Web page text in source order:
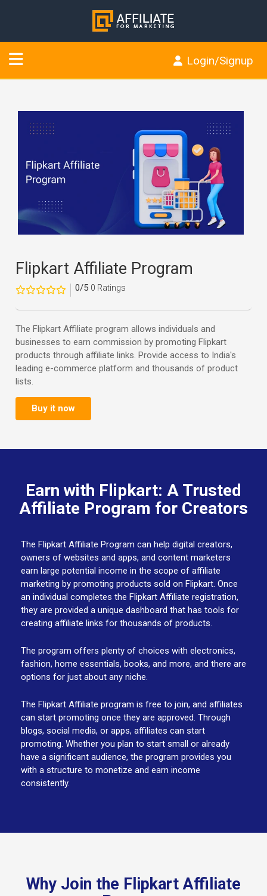
Login/Signup
Flipkart Affiliate Program
0/5 0 Ratings
The Flipkart Affiliate program allows individuals and
businesses to earn commission by promoting Flipkart
products through affiliate links. Provide access to India's
leading e-commerce platform and thousands of product
lists.
Buy it now
Earn with Flipkart: A Trusted
Affiliate Program for Creators
The Flipkart Affiliate Program can help digital creators,
owners of websites and apps, and content marketers
earn large potential income in the scope of affiliate
marketing by promoting products sold on Flipkart. Once
an individual completes the Flipkart Affiliate registration,
they are provided a unique dashboard that has tools for
creating affiliate links for thousands of products.
The program offers plenty of choices with electronics,
fashion, home essentials, books, and more, and there are
options for just about any niche.
The Flipkart Affiliate program is free to join, and affiliates
can start promoting once they are approved. Through
blogs, social media, or apps, affiliates can start
promoting. Whether you plan to start small or already
have a significant audience, the program provides you
with a structure to monetize and earn income
consistently.
Why Join the Flipkart Affiliate